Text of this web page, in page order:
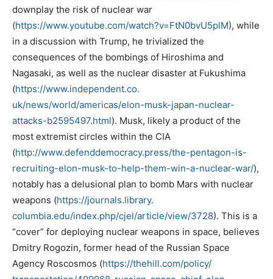
downplay the risk of nuclear war
(https://www.youtube.com/watch?v=FtN0bvU5plM), while
in a discussion with Trump, he trivialized the
consequences of the bombings of Hiroshima and
Nagasaki, as well as the nuclear disaster at Fukushima
(https://www.independent.co.
uk/news/world/americas/elon-musk-japan-nuclear-
attacks-b2595497.html). Musk, likely a product of the
most extremist circles within the CIA
(http://www.defenddemocracy.press/the-pentagon-is-
recruiting-elon-musk-to-help-them-win-a-nuclear-war/),
notably has a delusional plan to bomb Mars with nuclear
weapons (https://journals.library.
columbia.edu/index.php/cjel/article/view/3728). This is a
“cover” for deploying nuclear weapons in space, believes
Dmitry Rogozin, former head of the Russian Space
Agency Roscosmos (https://thehill.com/policy/